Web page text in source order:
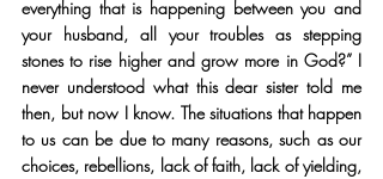
everything that is happening between you and
your husband, all your troubles as stepping
stones to rise higher and grow more in God?” I
never understood what this dear sister told me
then, but now I know. The situations that happen
to us can be due to many reasons, such as our
choices, rebellions, lack of faith, lack of yielding,